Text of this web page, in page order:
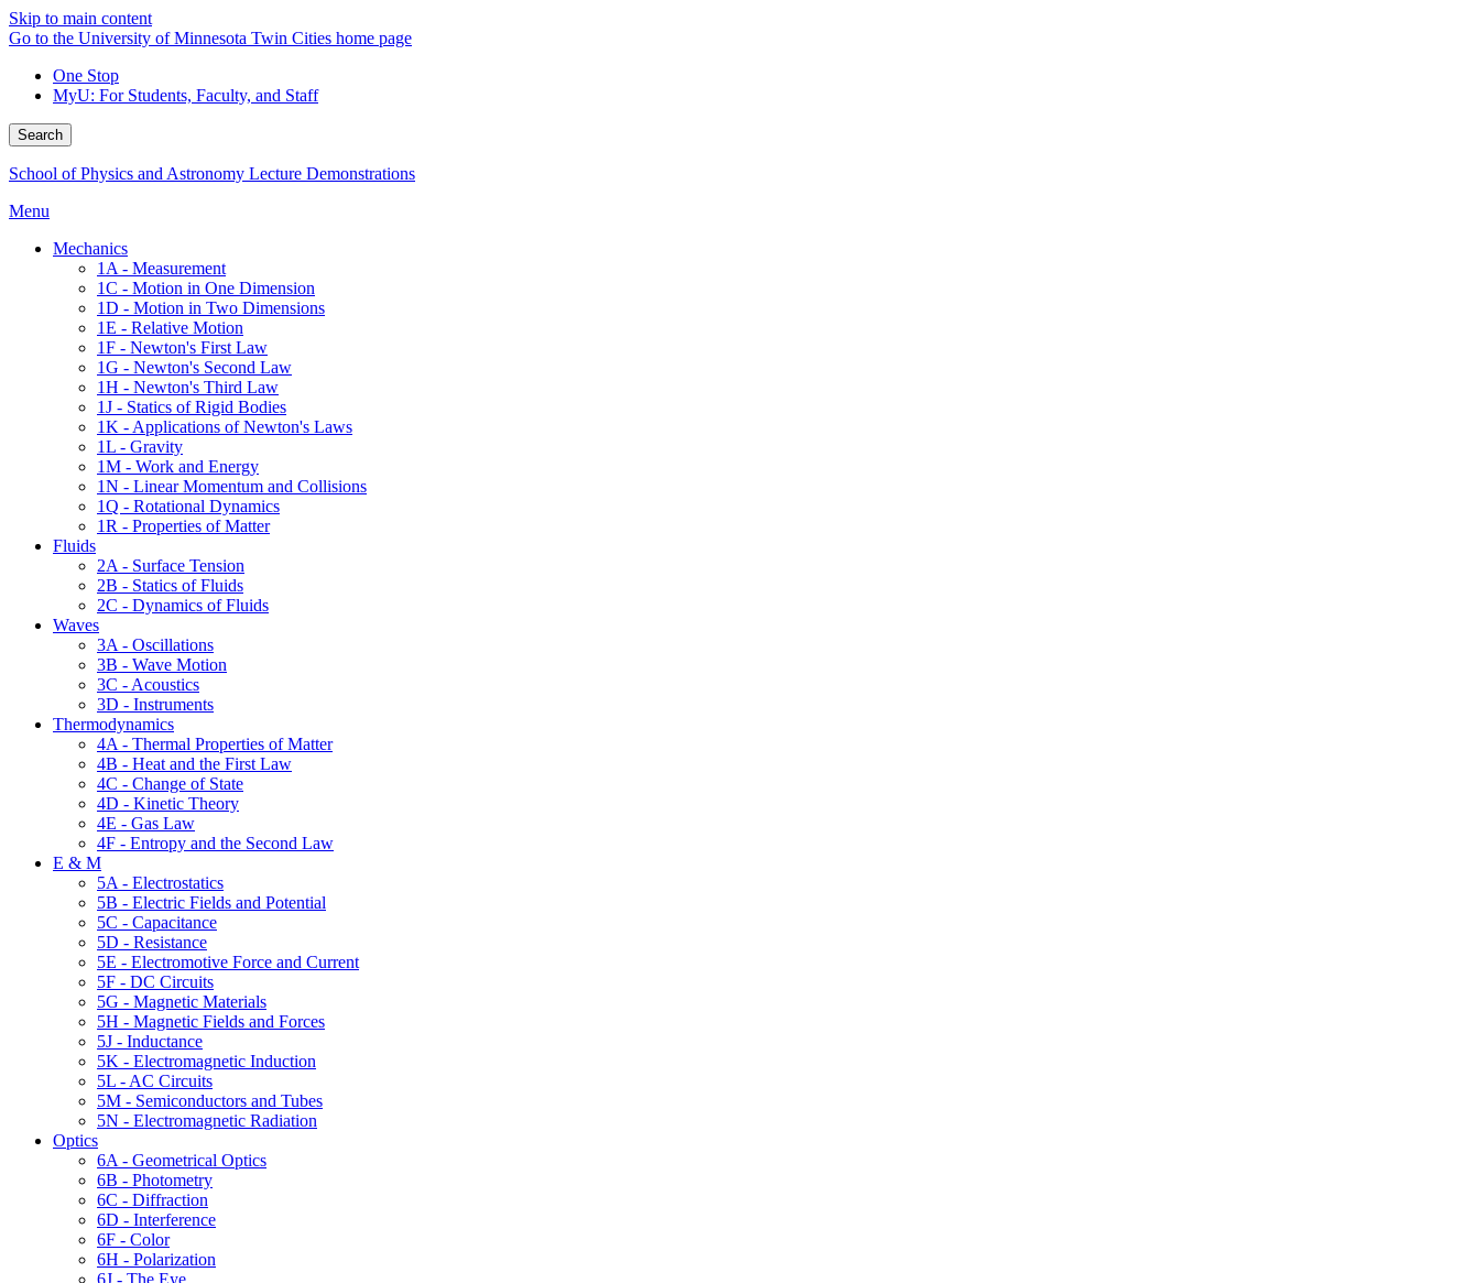
Skip to main content
Go to the University of Minnesota Twin Cities home page
One Stop
MyU: For Students, Faculty, and Staff
Search
School of Physics and Astronomy Lecture Demonstrations
Menu
Mechanics
1A - Measurement
1C - Motion in One Dimension
1D - Motion in Two Dimensions
1E - Relative Motion
1F - Newton's First Law
1G - Newton's Second Law
1H - Newton's Third Law
1J - Statics of Rigid Bodies
1K - Applications of Newton's Laws
1L - Gravity
1M - Work and Energy
1N - Linear Momentum and Collisions
1Q - Rotational Dynamics
1R - Properties of Matter
Fluids
2A - Surface Tension
2B - Statics of Fluids
2C - Dynamics of Fluids
Waves
3A - Oscillations
3B - Wave Motion
3C - Acoustics
3D - Instruments
Thermodynamics
4A - Thermal Properties of Matter
4B - Heat and the First Law
4C - Change of State
4D - Kinetic Theory
4E - Gas Law
4F - Entropy and the Second Law
E & M
5A - Electrostatics
5B - Electric Fields and Potential
5C - Capacitance
5D - Resistance
5E - Electromotive Force and Current
5F - DC Circuits
5G - Magnetic Materials
5H - Magnetic Fields and Forces
5J - Inductance
5K - Electromagnetic Induction
5L - AC Circuits
5M - Semiconductors and Tubes
5N - Electromagnetic Radiation
Optics
6A - Geometrical Optics
6B - Photometry
6C - Diffraction
6D - Interference
6F - Color
6H - Polarization
6J - The Eye